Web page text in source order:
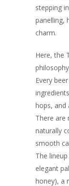
stepping
panelling,
charm.
Here, the
Every
hops, and
There are
naturally
smooth
The
elegant
honey), a